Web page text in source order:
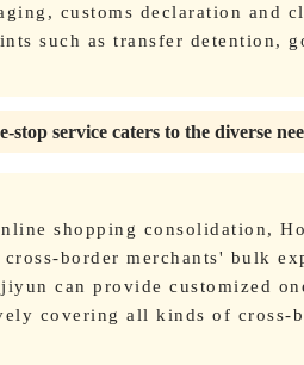
customs declaration and
such as transfer detention,
stop service caters to the diverse
shopping consolidation,
border merchants' bulk
can provide customized
covering all kinds of cross-